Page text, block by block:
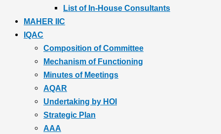
List of In-House Consultants
MAHER IIC
IQAC
Composition of Committee
Mechanism of Functioning
Minutes of Meetings
AQAR
Undertaking by HOI
Strategic Plan
AAA